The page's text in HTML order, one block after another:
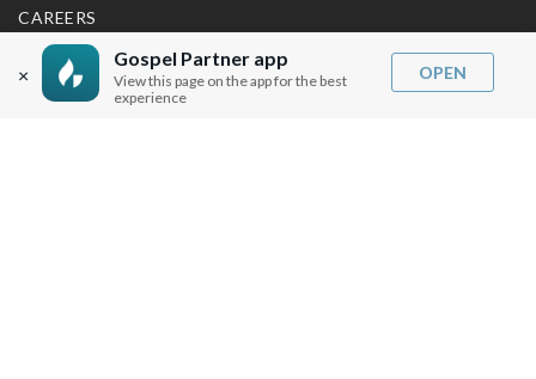
×
Gospel Partner app
View this page on the app for the best
experience
OPEN
CAREERS
You are browsing the United States store.